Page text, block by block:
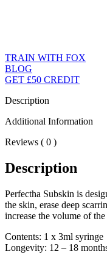
TRAIN WITH FOX
BLOG
GET £50 CREDIT
Description
Additional Information
Reviews ( 0 )
Description
Perfectha Subskin is
the skin, erase deep
increase the volume of
Contents: 1 x 3ml syringe
Longevity: 12 – 18